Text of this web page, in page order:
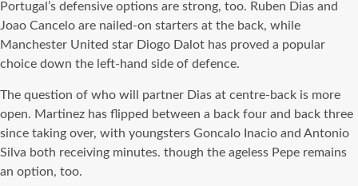
Portugal’s defensive options are strong, too. Ruben Dias and
Joao Cancelo are nailed-on starters at the back, while
Manchester United star Diogo Dalot has proved a popular
choice down the left-hand side of defence.
The question of who will partner Dias at centre-back is more
open. Martinez has flipped between a back four and back three
since taking over, with youngsters Goncalo Inacio and Antonio
Silva both receiving minutes. though the ageless Pepe remains
an option, too.